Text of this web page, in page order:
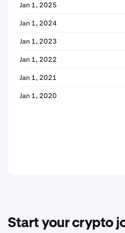
Jan 1, 2025
Jan 1, 2024
Jan 1, 2023
Jan 1, 2022
Jan 1, 2021
Jan 1, 2020
Start your crypto